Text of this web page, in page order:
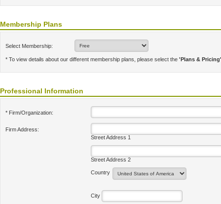
Membership Plans
Select Membership:
* To view details about our different membership plans, please select the 'Plans & Pricing'
Professional Information
* Firm/Organization:
Firm Address:
Street Address 1
Street Address 2
Country
City